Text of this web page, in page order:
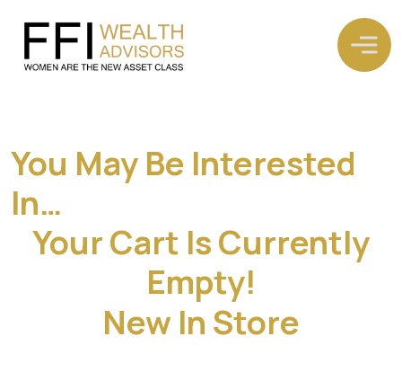
You May Be Interested
In…
Your Cart Is Currently
Empty!
New In Store